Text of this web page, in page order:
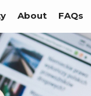
About FAQs